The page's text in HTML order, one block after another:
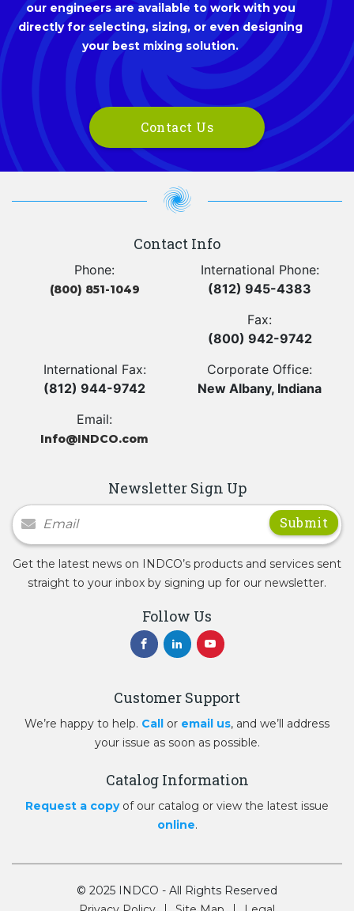
our engineers are available to work with you
directly for selecting, sizing, or even designing
your best mixing solution.
Contact Us
Contact Info
Phone:
(800) 851-1049
International Phone:
(812) 945-4383
Fax:
(800) 942-9742
International Fax:
(812) 944-9742
Corporate Office:
New Albany, Indiana
Email:
Info@INDCO.com
Newsletter Sign Up
Newsletter Signup
Get the latest news on INDCO’s products and services sent
straight to your inbox by signing up for our newsletter.
Follow Us
Customer Support
We’re happy to help. Call or email us, and we’ll address
your issue as soon as possible.
Catalog Information
Request a copyof our catalog or view the latest issue
online.
© 2025 INDCO - All Rights Reserved